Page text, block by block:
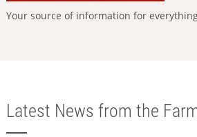
Your source of information for
Latest News from the